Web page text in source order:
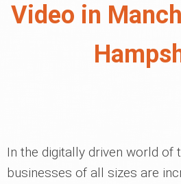
Video in
In the digitally driven world of
businesses of all sizes are